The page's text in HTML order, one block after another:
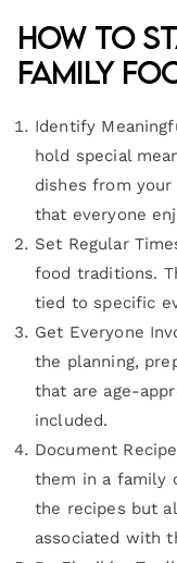
How to
Family
Identify
hold special
dishes from
that everyone
Set Regular
food traditions.
tied to specific
Get Everyone
the planning,
that are age-
included.
Document
them in a family
the recipes but
associated with